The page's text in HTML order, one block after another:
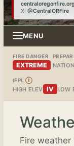
centraloregonfire.org
X: @CentralORFire
MENU
FIRE DANGER
EXTREME
IFPLⒾ
HIGH ELEV IV LOW
Fire